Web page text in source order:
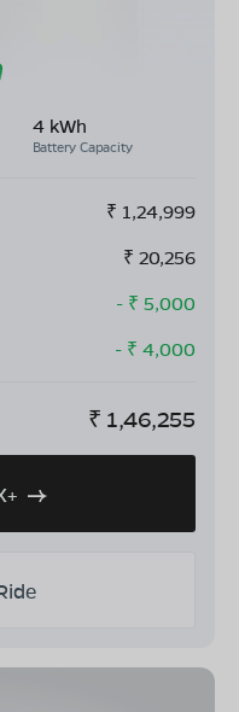
4 kWh
Battery Capacity
₹ 1,24,999
₹ 20,256
- ₹ 5,000
- ₹ 4,000
₹ 1,46,255